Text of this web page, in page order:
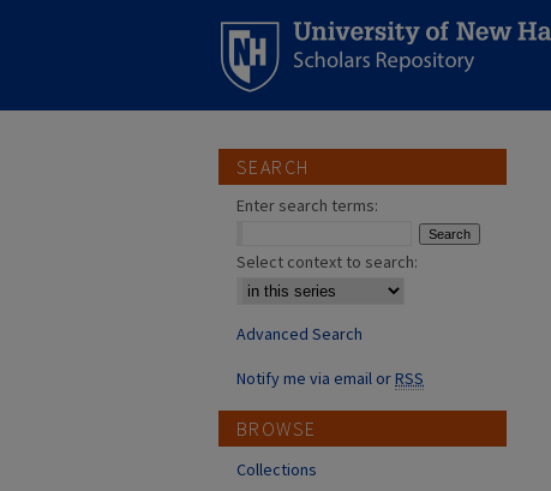
SEARCH
Enter search terms:
Select context to search:
Advanced Search
Notify me via email orRSS
BROWSE
Collections